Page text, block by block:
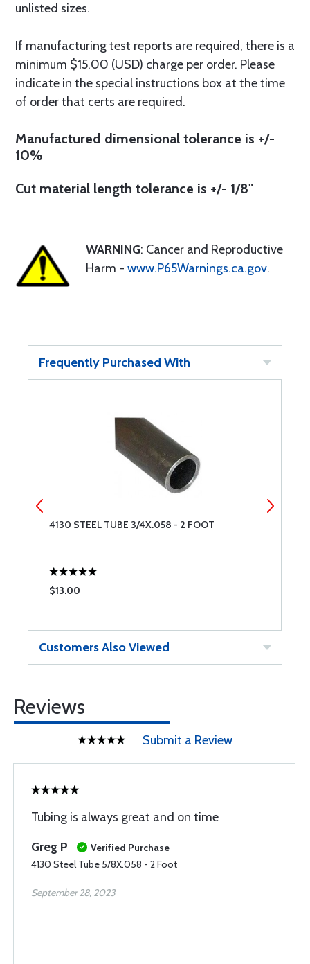
unlisted sizes.
If manufacturing test reports are required, there is a
minimum $15.00 (USD) charge per order. Please
indicate in the special instructions box at the time
of order that certs are required.
Manufactured dimensional tolerance is +/-
10%
Cut material length tolerance is +/- 1/8"
WARNING: Cancer and Reproductive
Harm - www.P65Warnings.ca.gov.
Frequently Purchased With
4130 STEEL TUBE 3/4X.058 - 2 FOOT
$13.00
Customers Also Viewed
Reviews
Submit a Review
Tubing is always great and on time
Greg P
Verified Purchase
4130 Steel Tube 5/8X.058 - 2 Foot
September 28, 2023